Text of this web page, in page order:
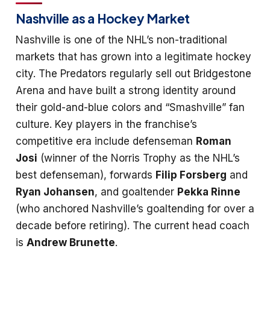
Nashville as a Hockey Market
Nashville is one of the NHL’s non-traditional
markets that has grown into a legitimate hockey
city. The Predators regularly sell out Bridgestone
Arena and have built a strong identity around
their gold-and-blue colors and “Smashville” fan
culture. Key players in the franchise’s
competitive era include defenseman Roman
Josi (winner of the Norris Trophy as the NHL’s
best defenseman), forwards Filip Forsberg and
Ryan Johansen, and goaltender Pekka Rinne
(who anchored Nashville’s goaltending for over a
decade before retiring). The current head coach
is Andrew Brunette.